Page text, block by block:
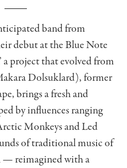
band from
debut at the Blue Note
a project that evolved from
Dolsuklard), former
brings a fresh and
by influences ranging
Monkeys and Led
of traditional music of
— reimagined with a